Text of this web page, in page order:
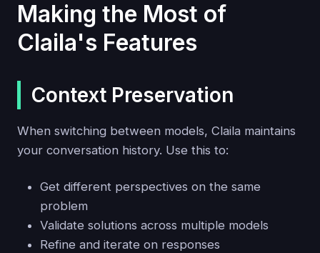
Making the Most of
Claila's Features
Context Preservation
When switching between models, Claila maintains
your conversation history. Use this to:
Get different perspectives on the same
problem
Validate solutions across multiple models
Refine and iterate on responses